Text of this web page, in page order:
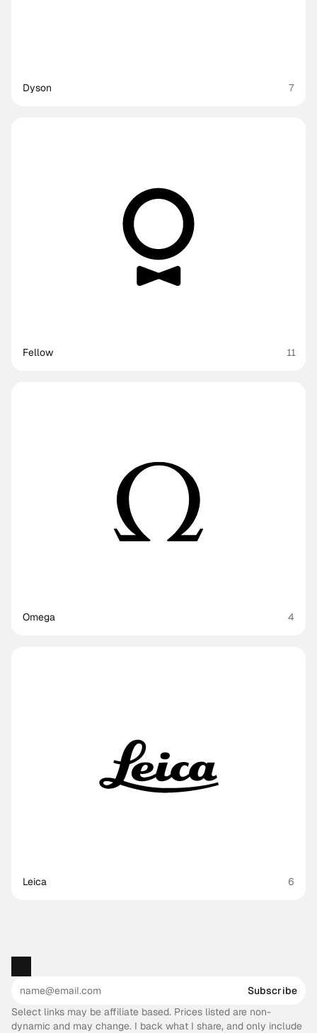
Dyson 7
Fellow 11
Omega 4
Leica 6
Subscribe
Select links may be affiliate based. Prices listed are non-
dynamic and may change. I back what I share, and only include